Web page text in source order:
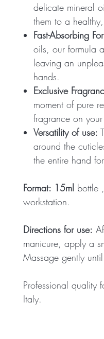
delicate mineral
them to a
Fast-Absorbing
oils, our formula
leaving an
hands.
Exclusive
moment of pure
fragrance on
Versatility of use:
around the
the entire hand
Format: 15ml bottle
workstation.
Directions for use:
manicure, apply a
Massage gently
Professional quality
Italy.